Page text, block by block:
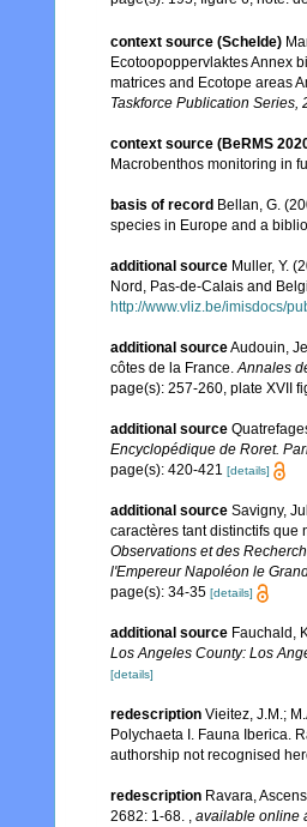
context source (Schelde)
Ecotoopoppervlaktes Annex
matrices and Ecotope areas
Taskforce Publication Series,
context source (BeRMS
Macrobenthos monitoring in
basis of record Bellan, G.
species in Europe and a
additional source Muller, Y.
Nord, Pas-de-Calais and
http://www.vliz.be/imisdocs/
additional sourceAudouin,
côtes de la France. Annales
page(s): 257-260, plate XVII
additional source
Encyclopédique de Roret.
page(s): 420-421 [details]
additional source Savigny,
caractères tant distinctifs que
Observations et des
l'Empereur Napoléon le
page(s): 34-35 [details]
additional source Fauchald,
Los Angeles County: Los
[details]
redescription Vieitez, J.M.;
Polychaeta I. Fauna Iberica.
authorship not recognised
redescription Ravara,
2682: 1-68. , available online